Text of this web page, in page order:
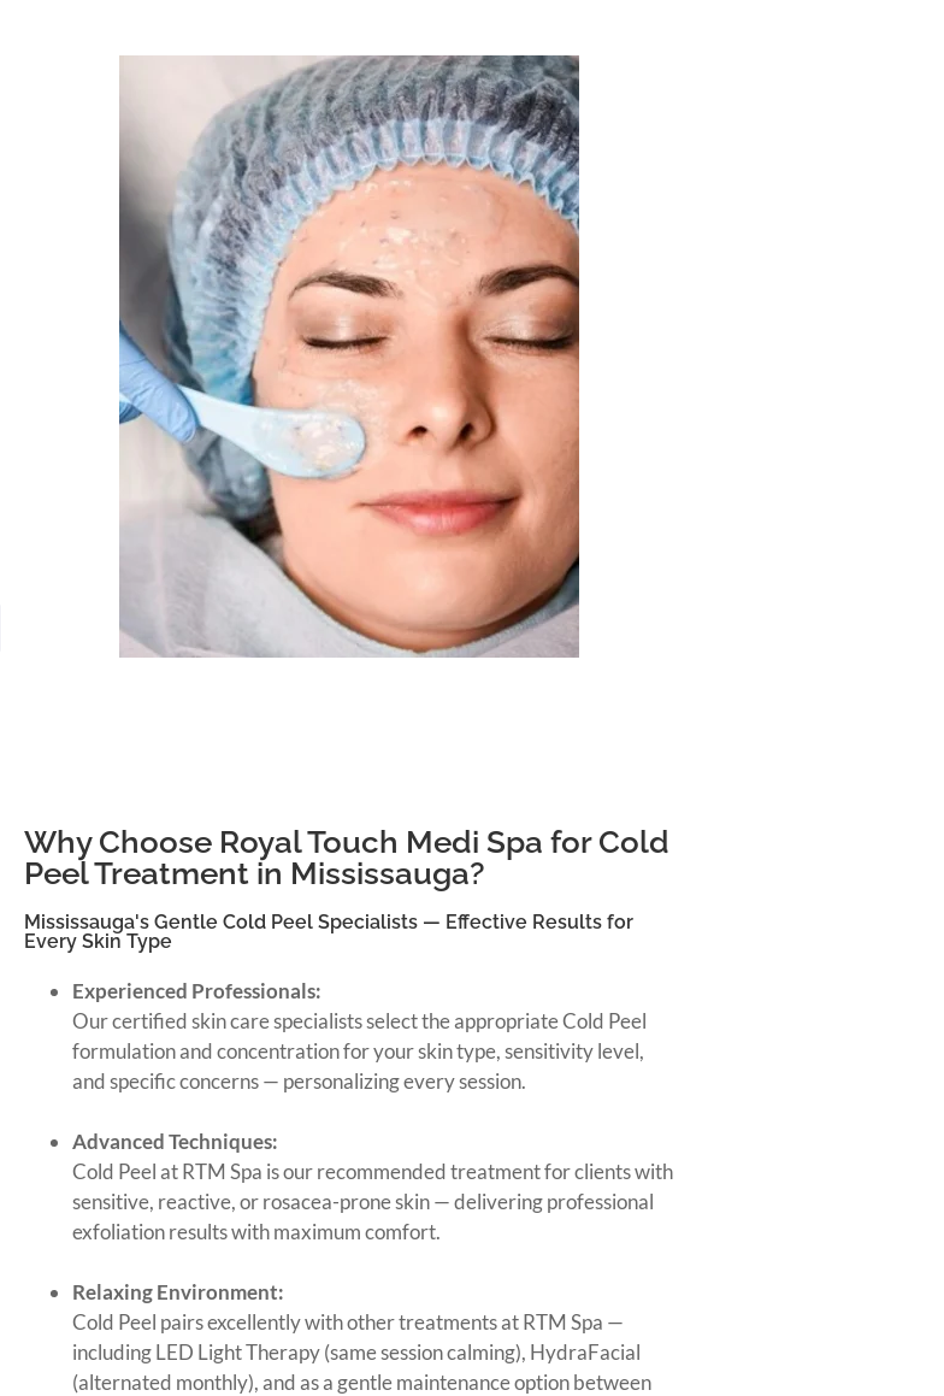
Why Choose Royal Touch Medi Spa for Cold
Peel Treatment in Mississauga?
Mississauga's Gentle Cold Peel Specialists — Effective Results for
Every Skin Type
Experienced Professionals:
Our certified skin care specialists select the appropriate Cold Peel
formulation and concentration for your skin type, sensitivity level,
and specific concerns — personalizing every session.
Advanced Techniques:
Cold Peel at RTM Spa is our recommended treatment for clients with
sensitive, reactive, or rosacea-prone skin — delivering professional
exfoliation results with maximum comfort.
Relaxing Environment:
Cold Peel pairs excellently with other treatments at RTM Spa —
including LED Light Therapy (same session calming), HydraFacial
(alternated monthly), and as a gentle maintenance option between